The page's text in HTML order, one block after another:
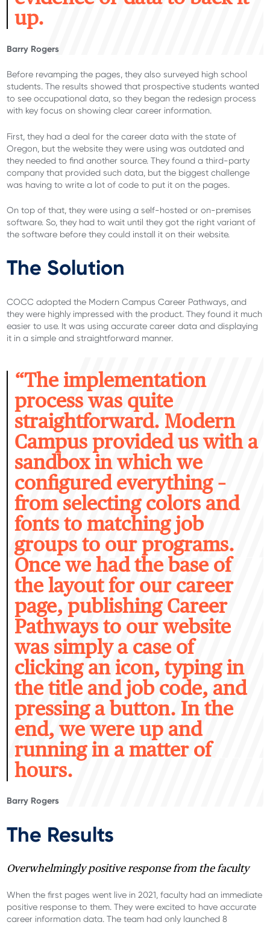
up.
Barry Rogers
Before revamping the pages, they also surveyed high school
students. The results showed that prospective students wanted
to see occupational data, so they began the redesign process
with key focus on showing clear career information.
First, they had a deal for the career data with the state of
Oregon, but the website they were using was outdated and
they needed to find another source. They found a third-party
company that provided such data, but the biggest challenge
was having to write a lot of code to put it on the pages.
On top of that, they were using a self-hosted or on-premises
software. So, they had to wait until they got the right variant of
the software before they could install it on their website.
The Solution
COCC adopted the Modern Campus Career Pathways, and
they were highly impressed with the product.They found it much
easier to use. It was usingaccurate career data and displaying
it in a simple and straightforward manner.
“The implementation
process was quite
straightforward. Modern
Campus provided us with a
sandbox in which we
configured everything –
from selecting colors and
fonts to matching job
groups to our programs.
Once we had the base of
the layout for our career
page, publishing Career
Pathways to our website
was simply a case of
clicking an icon, typing in
the title and job code, and
pressing a button. In the
end, we were up and
running in a matter of
hours.
Barry Rogers
The Results
Overwhelmingly positive response from the faculty
When the first pages went live in 2021, faculty had an immediate
positive response to them. They were excited to haveaccurate
career information data. The team had only launched 8